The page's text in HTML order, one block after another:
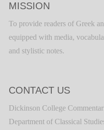
MISSION
To provide readers of Greek
equipped with media,
and stylistic notes.
CONTACT US
Dickinson College
Department of Classical